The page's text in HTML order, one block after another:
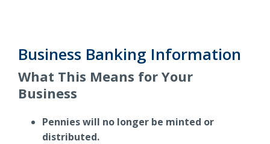
Business Banking Information
What This Means for Your
Business
Pennies will no longer be minted or
distributed.